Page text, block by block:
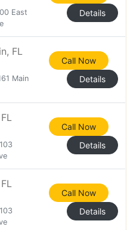
East
Details
FL
Main
Call Now
Details
Call Now
Details
Call Now
Details